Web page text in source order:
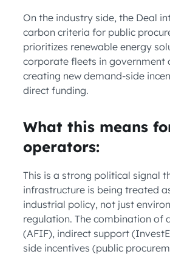
On the industry side, the Deal
carbon criteria for public
prioritizes renewable energy
corporate fleets in government
creating new demand-side
direct funding.
What this means
operators:
This is a strong political signal
infrastructure is being treated
industrial policy, not just
regulation. The combination of
(AFIF), indirect support
side incentives (public